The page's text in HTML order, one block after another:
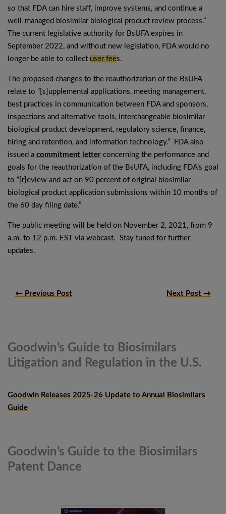
so that FDA can hire staff, improve systems, and continue a
well-managed biosimilar biological product review process.”
The current legislative authority for BsUFA expires in
September 2022, and without new legislation, FDA would no
longer be able to collect user fees.
The proposed changes to the reauthorization of the BsUFA
relate to “[s]upplemental applications, meeting management,
best practices in communication between FDA and sponsors,
inspections and alternative tools, interchangeable biosimilar
biological product development, regulatory science, finance,
hiring and retention, and information technology.” FDA also
issued a commitment letter concerning the performance and
goals for the reauthorization of the BsUFA, including FDA’s goal
to “[r]eview and act on 90 percent of original biosimilar
biological product application submissions within 10 months of
the 60 day filing date.”
The public meeting will be held on November 2, 2021, from 9
a.m. to 12 p.m. EST via webcast. Stay tuned for further
updates.
← Previous Post Next Post →
Goodwin’s Guide to Biosimilars
Litigation and Regulation in the U.S.
Goodwin Releases 2025-26 Update to Annual Biosimilars
Guide
Goodwin’s Guide to the Biosimilars
Patent Dance